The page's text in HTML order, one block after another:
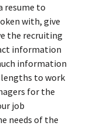
resume to
with, give
the recruiting
information
information
lengths to work
for the
job
needs of the